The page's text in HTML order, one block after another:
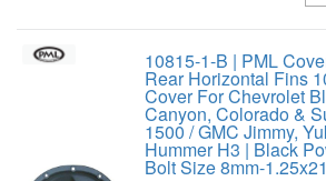
10815-1-B | PML
Rear Horizontal Fins
Cover For Chevrolet
Canyon, Colorado &
1500 / GMC Jimmy,
Hummer H3 | Black
Bolt Size 8mm-